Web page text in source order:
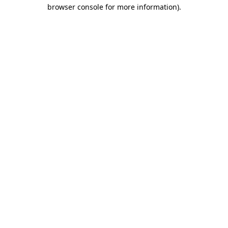
browser console for more information).